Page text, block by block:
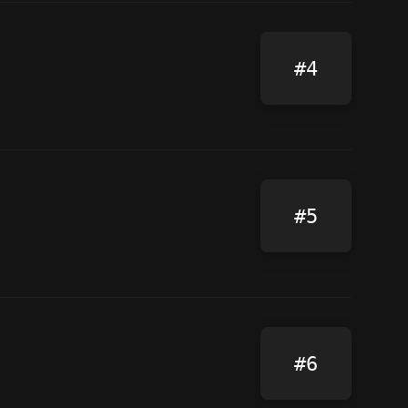
#4
#5
#6